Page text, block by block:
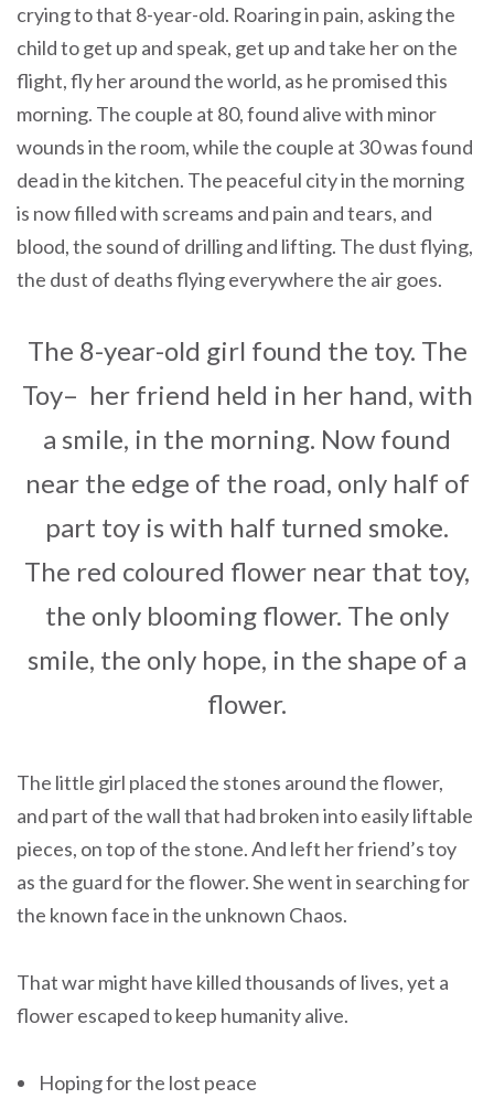
crying to that 8-year-old. Roaring in pain, asking the
child to get up and speak, get up and take her on the
flight, fly her around the world, as he promised this
morning. The couple at 80, found alive with minor
wounds in the room, while the couple at 30 was found
dead in the kitchen. The peaceful city in the morning
is now filled with screams and pain and tears, and
blood, the sound of drilling and lifting. The dust flying,
the dust of deaths flying everywhere the air goes.
The 8-year-old girl found the toy. The
Toy– her friend held in her hand, with
a smile, in the morning. Now found
near the edge of the road, only half of
part toy is with half turned smoke.
The red coloured flower near that toy,
the only blooming flower. The only
smile, the only hope, in the shape of a
flower.
The little girl placed the stones around the flower,
and part of the wall that had broken into easily liftable
pieces, on top of the stone. And left her friend’s toy
as the guard for the flower. She went in searching for
the known face in the unknown Chaos.
That war might have killed thousands of lives, yet a
flower escaped to keep humanity alive.
Hoping for the lost peace